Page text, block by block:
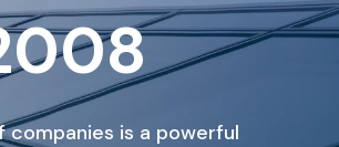
companies is a powerful